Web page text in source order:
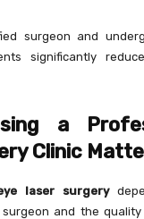
surgeon and
significantly
a
Clinic
laser surgery
and the quality